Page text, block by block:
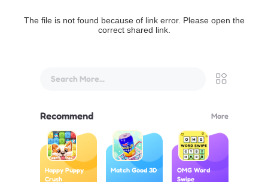
The file is not found because of link error. Please open the
correct shared link.